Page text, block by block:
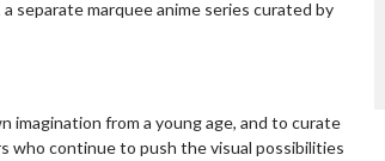
separate marquee anime series curated by
imagination from a young age, and to curate
who continue to push the visual possibilities
Wednesdays are made for Movie